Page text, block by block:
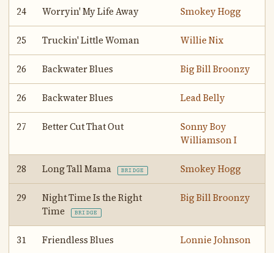
24 Worryin' My Life Away Smokey Hogg
25 Truckin' Little Woman Willie Nix
26 Backwater Blues Big Bill Broonzy
26 Backwater Blues Lead Belly
27 Better Cut That Out
Sonny Boy
Williamson I
28 Long Tall Mama BRIDGE Smokey Hogg
29
Night Time Is the Right
Time
BRIDGE
Big Bill Broonzy
31 Friendless Blues Lonnie Johnson